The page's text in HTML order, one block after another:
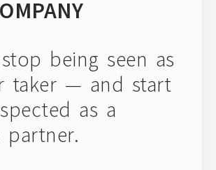
being seen as
taker — and start
as a
partner.